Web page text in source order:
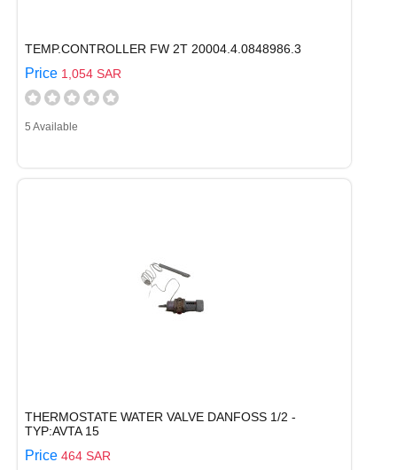
TEMP.CONTROLLER FW 2T 20004.4.0848986.3
Price 1,054 SAR
5 Available
THERMOSTATE WATER VALVE DANFOSS 1/2 -
TYP:AVTA 15
Price 464 SAR